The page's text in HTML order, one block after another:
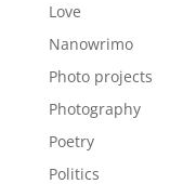
Love
Nanowrimo
Photo projects
Photography
Poetry
Politics